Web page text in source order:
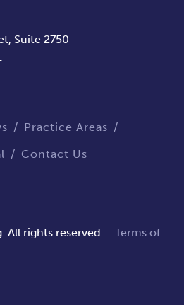
Suite 2750
Practice Areas
Contact Us
All rights reserved. Terms of